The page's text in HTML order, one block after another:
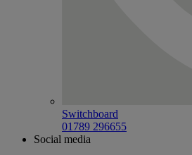
Switchboard
01789 296655
Social media